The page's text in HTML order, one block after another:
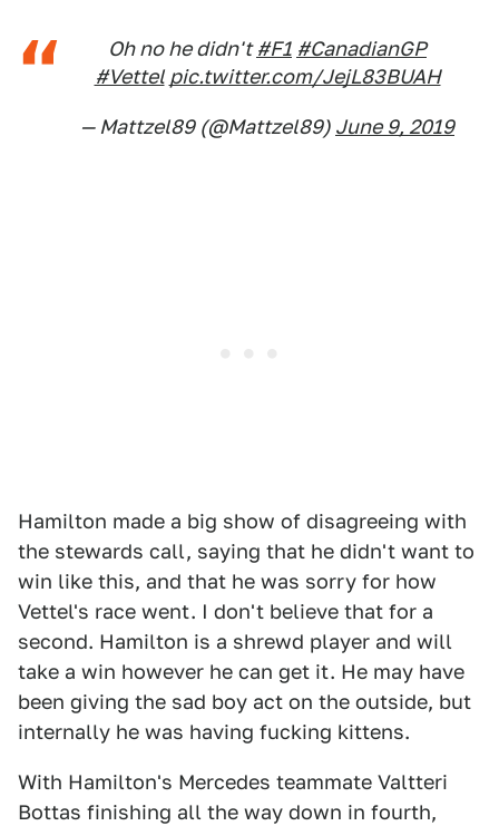
Oh no he didn't#F1 #CanadianGP
#Vettel pic.twitter.com/JejL83BUAH
— Mattzel89 (@Mattzel89) June 9, 2019
Hamilton made a big show of disagreeing with
the stewards call, saying that he didn't want to
win like this, and that he was sorry for how
Vettel's race went. I don't believe that for a
second. Hamilton is a shrewd player and will
take a win however he can get it. He may have
been giving the sad boy act on the outside, but
internally he was having fucking kittens.
With Hamilton's Mercedes teammate Valtteri
Bottas finishing all the way down in fourth,